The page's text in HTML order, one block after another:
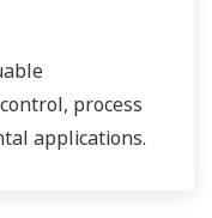
process
applications.